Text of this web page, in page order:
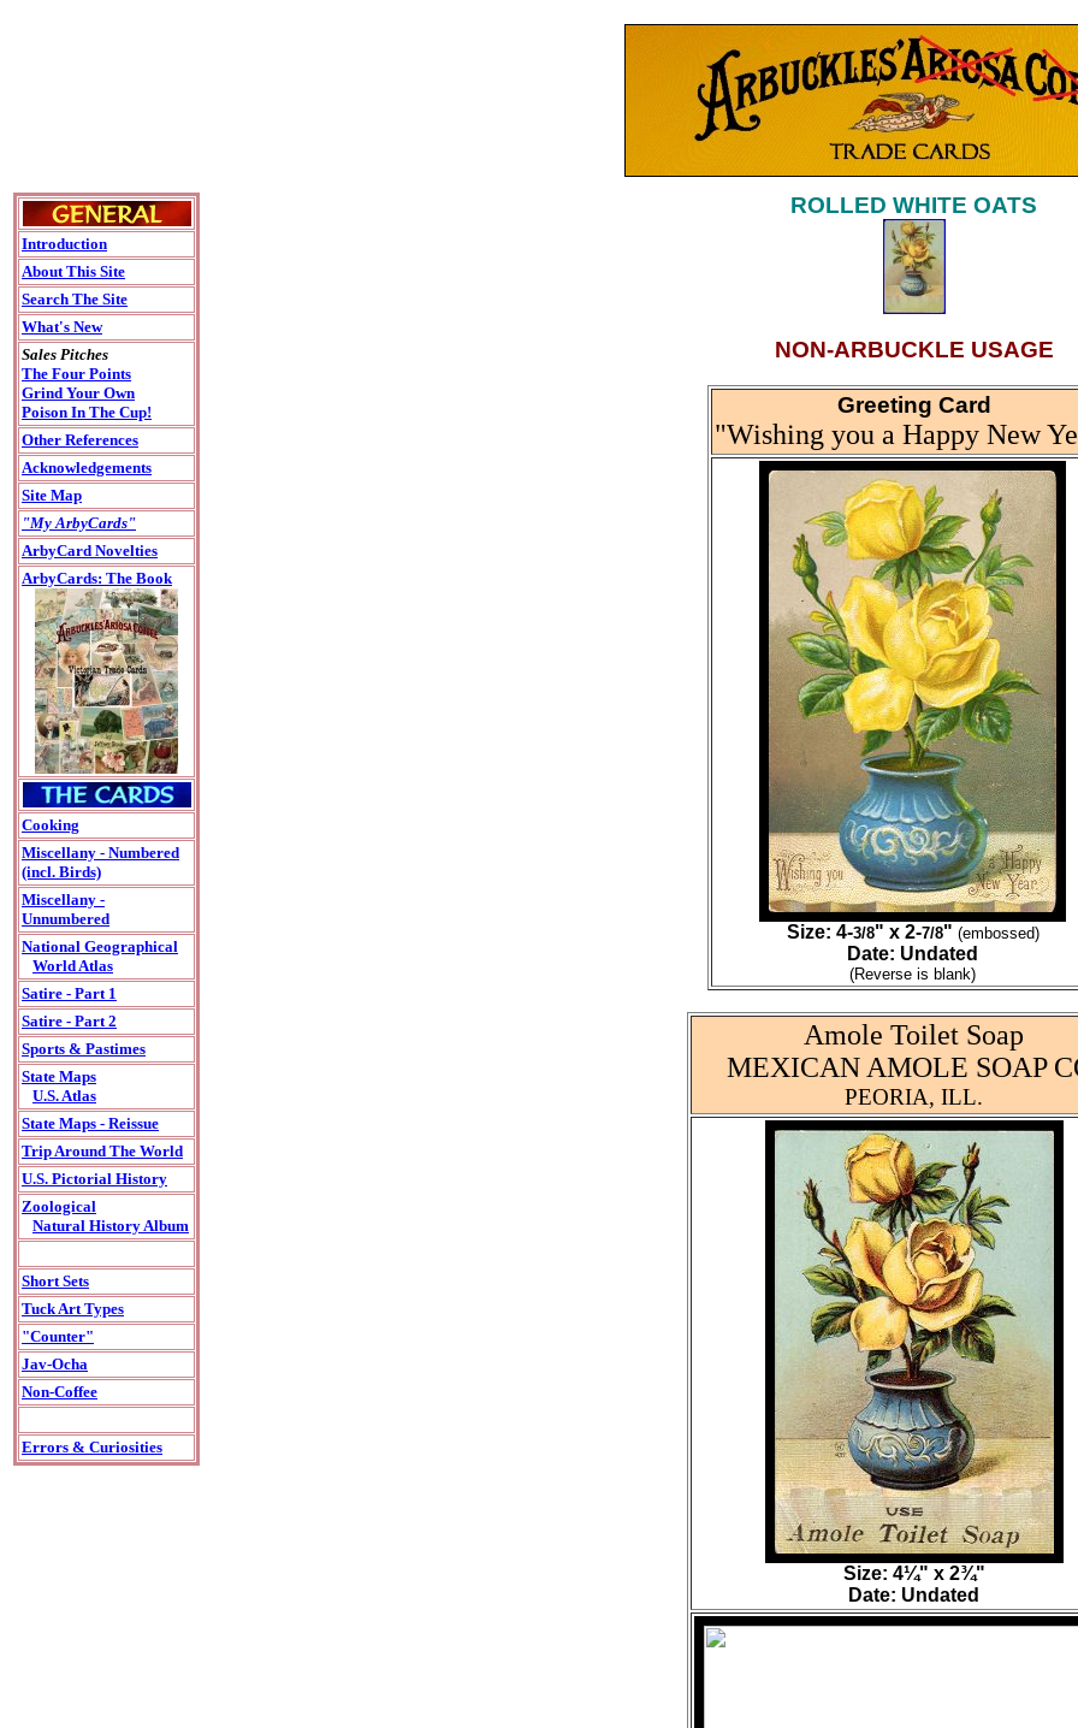
Introduction
About This Site
Search The Site
What's New
Sales Pitches
The Four Points
Grind Your Own
Poison In The Cup!
Other References
Acknowledgements
Site Map
"My ArbyCards"
ArbyCard Novelties
ArbyCards: The Book
Cooking
Miscellany - Numbered
(incl. Birds)
Miscellany -
Unnumbered
National Geographical
World Atlas
Satire - Part 1
Satire - Part 2
Sports & Pastimes
State Maps
U.S. Atlas
State Maps - Reissue
Trip Around The World
U.S. Pictorial History
Zoological
Natural History Album
Short Sets
Tuck Art Types
"Counter"
Jav-Ocha
Non-Coffee
Errors & Curiosities
ROLLED WHITE OATS
NON-ARBUCKLE USAGE
Greeting Card
"Wishing you a Happy New
Size: 4-3/8" x 2-7/8" (embossed)
Date: Undated
(Reverse is blank)
Amole Toilet Soap
MEXICAN AMOLE SOAP
PEORIA, ILL.
Size: 4¼" x 2¾"
Date: Undated